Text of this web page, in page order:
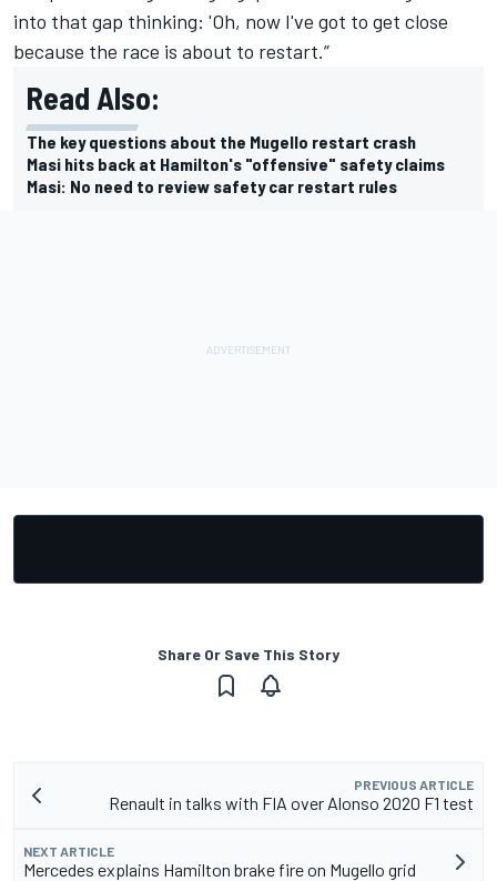
into that gap thinking: 'Oh, now I've got to get close
because the race is about to restart.”
Read Also:
The key questions about the Mugello restart crash
Masi hits back at Hamilton's "offensive" safety claims
Masi: No need to review safety car restart rules
Share Or Save This Story
PREVIOUS ARTICLE
Renault in talks with FIA over Alonso 2020 F1 test
NEXT ARTICLE
Mercedes explains Hamilton brake fire on Mugello grid